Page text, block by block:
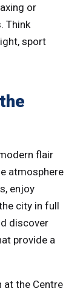
or
Think
sport
flair
atmosphere
enjoy
city in full
discover
provide a
at the Centre